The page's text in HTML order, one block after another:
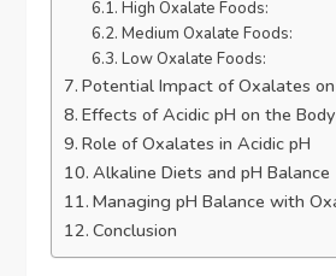
High Oxalate Foods:
Medium Oxalate Foods:
Low Oxalate Foods:
Potential Impact of Oxalates
Effects of Acidic pH on the Body
Role of Oxalates in Acidic pH
Alkaline Diets and pH Balance
Managing pH Balance with
Conclusion